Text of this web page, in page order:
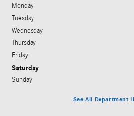
Monday
Tuesday
Wednesday
Thursday
Friday
Saturday
Sunday
See All Department